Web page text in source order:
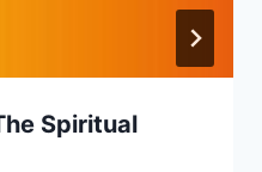
Spiritual